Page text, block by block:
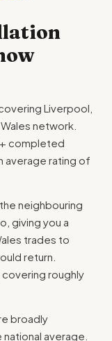
Liverpool,
network.
completed
average rating of
neighbouring
giving you a
trades to
return.
roughly
broadly
average.